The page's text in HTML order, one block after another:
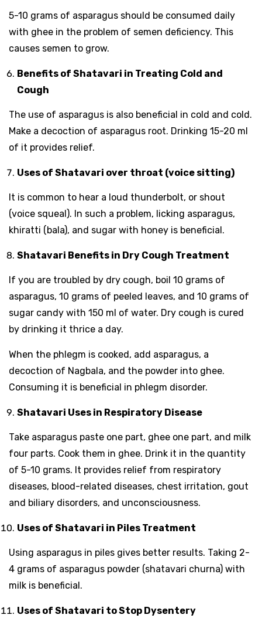
5-10 grams of asparagus should be consumed daily
with ghee in the problem of semen deficiency. This
causes semen to grow.
Benefits of Shatavari in Treating Cold and
Cough
The use of asparagus is also beneficial in cold and cold.
Make a decoction of asparagus root. Drinking 15-20 ml
of it provides relief.
Uses of Shatavari over throat (voice sitting)
It is common to hear a loud thunderbolt, or shout
(voice squeal). In such a problem, licking asparagus,
khiratti (bala), and sugar with honey is beneficial.
Shatavari Benefits in Dry Cough Treatment
If you are troubled by dry cough, boil 10 grams of
asparagus, 10 grams of peeled leaves, and 10 grams of
sugar candy with 150 ml of water. Dry cough is cured
by drinking it thrice a day.
When the phlegm is cooked, add asparagus, a
decoction of Nagbala, and the powder into ghee.
Consuming it is beneficial in phlegm disorder.
Shatavari Uses in Respiratory Disease
Take asparagus paste one part, ghee one part, and milk
four parts. Cook them in ghee. Drink it in the quantity
of 5-10 grams. It provides relief from respiratory
diseases, blood-related diseases, chest irritation, gout
and biliary disorders, and unconsciousness.
Uses of Shatavari in Piles Treatment
Using asparagus in piles gives better results. Taking 2-
4 grams of asparagus powder (shatavari churna) with
milk is beneficial.
Uses of Shatavari to Stop Dysentery